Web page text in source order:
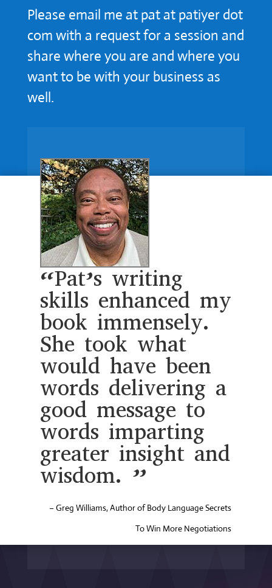
Please email me at pat at patiyer dot
com with a request for a session and
share where you are and where you
want to be with your business as
well.
“Pat’s writing
skills enhanced my
book immensely.
She took what
would have been
words delivering a
good message to
words imparting
greater insight and
wisdom. ”
– Greg Williams, Author of Body Language Secrets
To Win More Negotiations